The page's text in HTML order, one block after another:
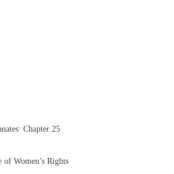
Chapter 25
of Women’s Rights